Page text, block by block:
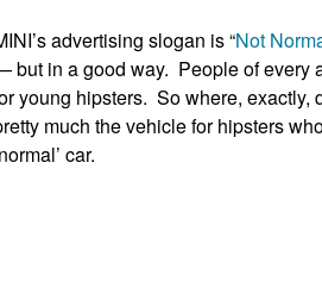
advertising slogan is “Not
but in a good way. People of every
young hipsters. So where, exactly,
much the vehicle for hipsters
car.